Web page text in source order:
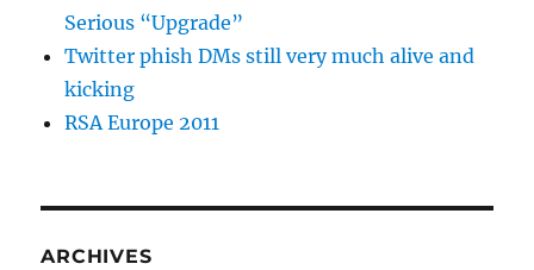
Serious “Upgrade”
Twitter phish DMs still very much alive and
kicking
RSA Europe 2011
ARCHIVES